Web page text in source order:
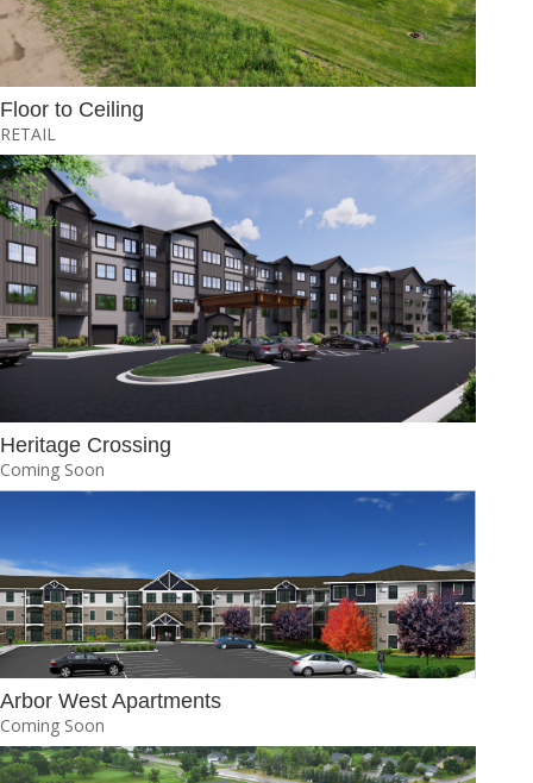
Floor to Ceiling
RETAIL
Heritage Crossing
Coming Soon
Arbor West Apartments
Coming Soon